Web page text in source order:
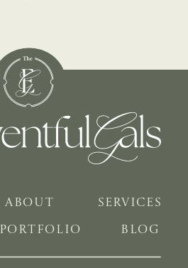
BLOG
PORTFOLIO
SERVICES
ABOUT